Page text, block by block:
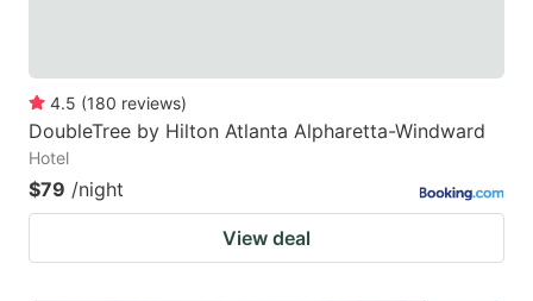
4.5 (180 reviews)
DoubleTree by Hilton Atlanta Alpharetta-Windward
Hotel
$79 /night
View deal